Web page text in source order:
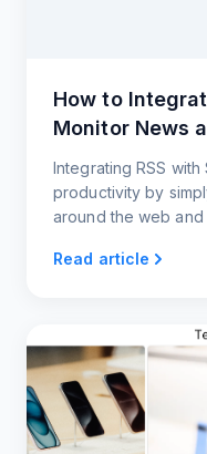
How to
Monitor News
Integrating RSS with
productivity by
around the web and
Read article